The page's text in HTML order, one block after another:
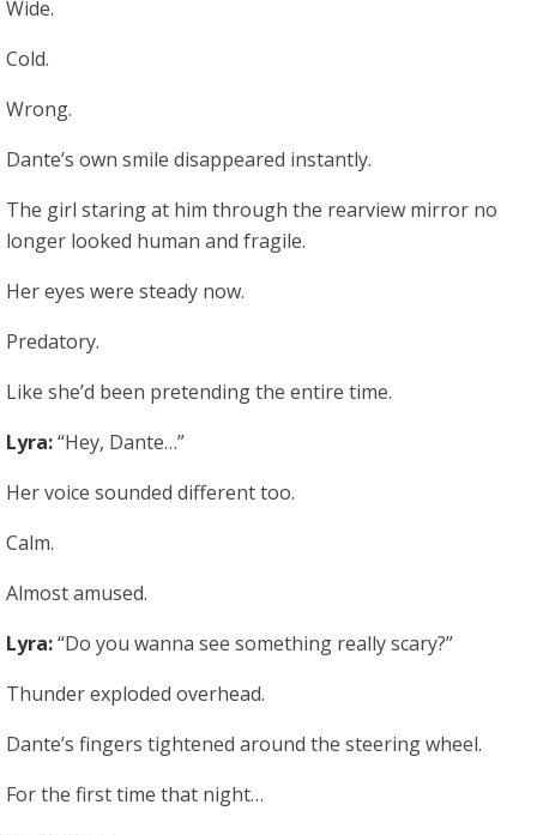
Wide.
Cold.
Wrong.
Dante’s own smile disappeared instantly.
The girl staring at him through the rearview mirror no
longer looked human and fragile.
Her eyes were steady now.
Predatory.
Like she’d been pretending the entire time.
Lyra:“Hey, Dante…”
Her voice sounded different too.
Calm.
Almost amused.
Lyra:“Do you wanna see something really scary?”
Thunder exploded overhead.
Dante’s fingers tightened around the steering wheel.
For the first time that night…